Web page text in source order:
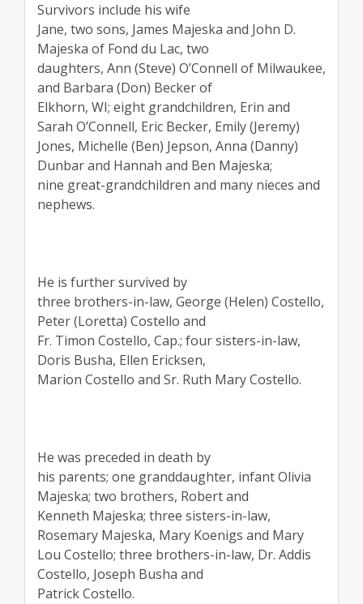
Survivors include his wife
Jane, two sons, James Majeska and John D.
Majeska of Fond du Lac, two
daughters, Ann (Steve) O’Connell of Milwaukee,
and Barbara (Don) Becker of
Elkhorn, WI; eight grandchildren, Erin and
Sarah O’Connell, Eric Becker, Emily (Jeremy)
Jones, Michelle (Ben) Jepson, Anna (Danny)
Dunbar and Hannah and Ben Majeska;
nine great-grandchildren and many nieces and
nephews.
He is further survived by
three brothers-in-law, George (Helen) Costello,
Peter (Loretta) Costello and
Fr. Timon Costello, Cap.; four sisters-in-law,
Doris Busha, Ellen Ericksen,
Marion Costello and Sr. Ruth Mary Costello.
He was preceded in death by
his parents; one granddaughter, infant Olivia
Majeska; two brothers, Robert and
Kenneth Majeska; three sisters-in-law,
Rosemary Majeska, Mary Koenigs and Mary
Lou Costello; three brothers-in-law, Dr. Addis
Costello, Joseph Busha and
Patrick Costello.